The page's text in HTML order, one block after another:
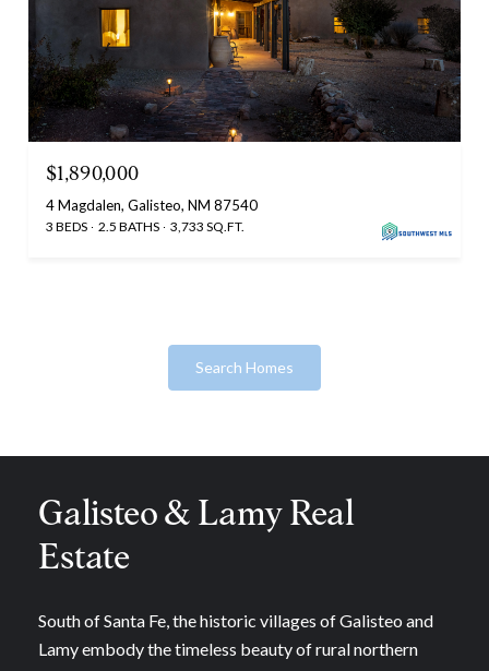
$1,890,000
4 Magdalen, Galisteo, NM 87540
3 BEDS 2.5 BATHS 3,733 SQ.FT.
Search Homes
Galisteo & Lamy Real
Estate
South of Santa Fe, the historic villages of Galisteo and
Lamy embody the timeless beauty of rural northern